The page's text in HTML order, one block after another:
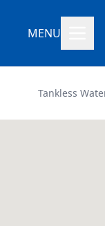
MENU
Tankless